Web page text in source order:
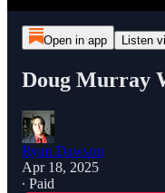
Open in app Listen
Doug Murray
Ryan Dawson
Apr 18, 2025
∙ Paid